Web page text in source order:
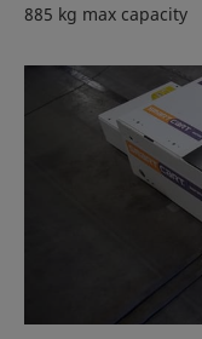
885 kg max capacity